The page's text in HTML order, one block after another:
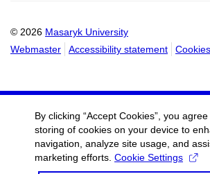
© 2026 Masaryk University
Webmaster
Accessibility statement Cookies
By clicking “Accept Cookies”, you
storing of cookies on your device to
navigation, analyze site usage, and
marketing efforts. Cookie Settings